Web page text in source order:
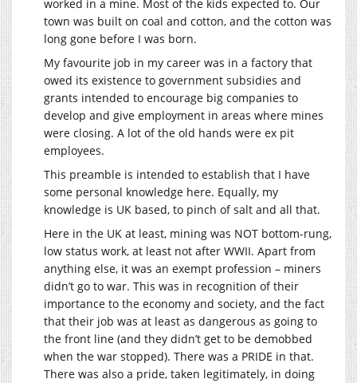
worked in a mine. Most of the kids expected to. Our
town was built on coal and cotton, and the cotton was
long gone before I was born.
My favourite job in my career was in a factory that
owed its existence to government subsidies and
grants intended to encourage big companies to
develop and give employment in areas where mines
were closing. A lot of the old hands were ex pit
employees.
This preamble is intended to establish that I have
some personal knowledge here. Equally, my
knowledge is UK based, to pinch of salt and all that.
Here in the UK at least, mining was NOT bottom-rung,
low status work, at least not after WWII. Apart from
anything else, it was an exempt profession – miners
didn’t go to war. This was in recognition of their
importance to the economy and society, and the fact
that their job was at least as dangerous as going to
the front line (and they didn’t get to be demobbed
when the war stopped). There was a PRIDE in that.
There was also a pride, taken legitimately, in doing